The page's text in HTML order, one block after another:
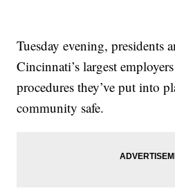
Tuesday evening, presidents
Cincinnati’s largest
procedures they’ve put into
community safe.